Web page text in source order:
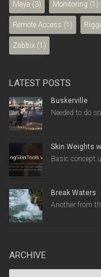
Maya (3) Monitoring (1)
Remote Access (1)
Zabbix (1)
LATEST POSTS
Buskerville
Needed to do
Skin Weights
Basic concept
Break Waters
Another from
ARCHIVE